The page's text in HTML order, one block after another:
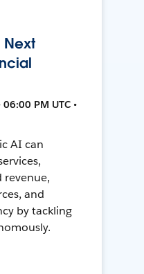
Next
PM UTC •
AI can
revenue,
and
by tackling